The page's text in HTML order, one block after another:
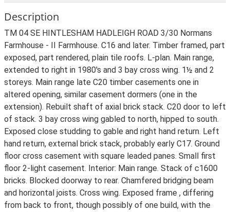
Description
TM 04 SE HINTLESHAM HADLEIGH ROAD 3/30 Normans
Farmhouse - II Farmhouse. C16 and later. Timber framed, part
exposed, part rendered, plain tile roofs. L-plan. Main range,
extended to right in 1980's and 3 bay cross wing. 1½ and 2
storeys. Main range late C20 timber casements one in
altered opening, similar casement dormers (one in the
extension). Rebuilt shaft of axial brick stack. C20 door to left
of stack. 3 bay cross wing gabled to north, hipped to south.
Exposed close studding to gable and right hand return. Left
hand return, external brick stack, probably early C17. Ground
floor cross casement with square leaded panes. Small first
floor 2-light casement. Interior: Main range. Stack of c1600
bricks. Blocked doorway to rear. Chamfered bridging beam
and horizontal joists. Cross wing. Exposed frame , differing
from back to front, though possibly of one build, with the